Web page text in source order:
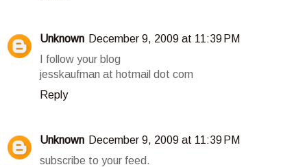
Unknown December 9, 2009 at 11:39 PM
I follow your blog
jesskaufman at hotmail dot com
Reply
Unknown December 9, 2009 at 11:39 PM
subscribe to your feed.